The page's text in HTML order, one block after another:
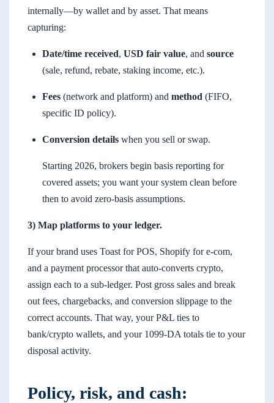
internally—by wallet and by asset. That means
capturing:
Date/time received, USD fair value, and source
(sale, refund, rebate, staking income, etc.).
Fees (network and platform) and method (FIFO,
specific ID policy).
Conversion details when you sell or swap.
Starting 2026, brokers begin basis reporting for
covered assets; you want your system clean before
then to avoid zero-basis assumptions.
3) Map platforms to your ledger.
If your brand uses Toast for POS, Shopify for e-com,
and a payment processor that auto-converts crypto,
assign each to a sub-ledger. Post gross sales and break
out fees, chargebacks, and conversion slippage to the
correct accounts. That way, your P&L ties to
bank/crypto wallets, and your 1099-DA totals tie to your
disposal activity.
Policy, risk, and cash: